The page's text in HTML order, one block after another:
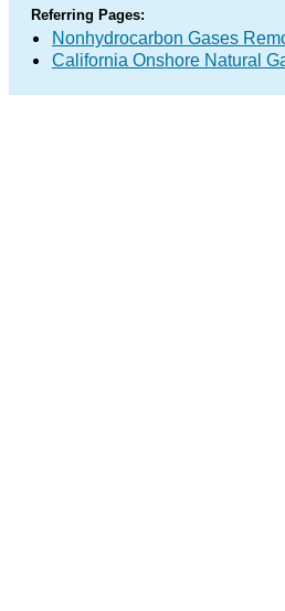
Referring Pages:
Nonhydrocarbon Gases
California Onshore Natural